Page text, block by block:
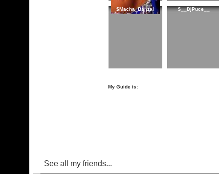
$Macha_Banzai $__DjPuce__
My Guide is:
See all my friends...